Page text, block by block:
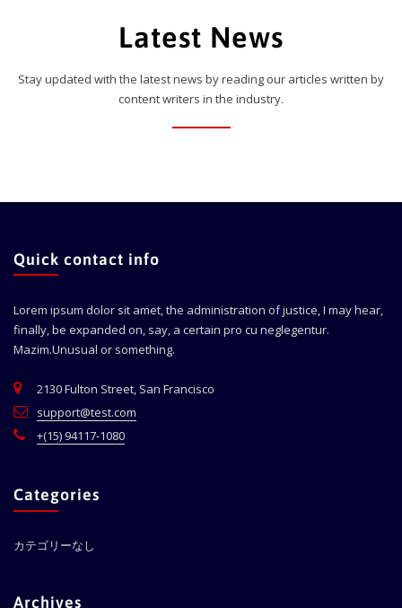
Latest News
Stay updated with the latest news by reading our articles written by
content writers in the industry.
Quick contact info
Lorem ipsum dolor sit amet, the administration of justice, I may hear,
finally, be expanded on, say, a certain pro cu neglegentur.
Mazim.Unusual or something.
2130 Fulton Street, San Francisco
support@test.com
+(15) 94117-1080
Categories
カテゴリーなし
Archives